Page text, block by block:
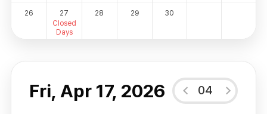
26
27
Closed
Days
28 29 30
Fri, Apr 17, 2026 04